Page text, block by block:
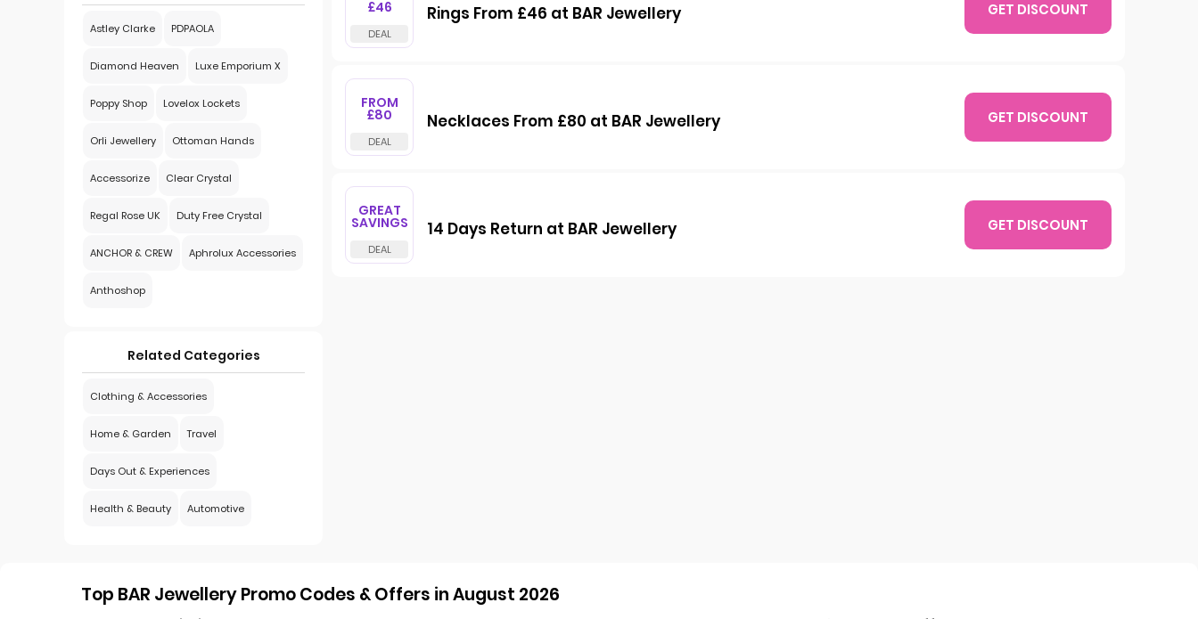
Astley Clarke PDPAOLA
Diamond Heaven Luxe Emporium X
Poppy Shop Lovelox Lockets
Orli Jewellery Ottoman Hands
Accessorize Clear Crystal
Regal Rose UK Duty Free Crystal
ANCHOR & CREW Aphrolux Accessories
Anthoshop
Related Categories
Clothing & Accessories
Home & Garden Travel
Days Out & Experiences
Health & Beauty Automotive
£46 Rings From £46 at BAR Jewellery GET DISCOUNT
FROM
£80 Necklaces From £80 at BAR Jewellery GET DISCOUNT
GREAT
SAVINGS 14 Days Return at BAR Jewellery GET DISCOUNT
Top BAR Jewellery Promo Codes & Offers in August 2026